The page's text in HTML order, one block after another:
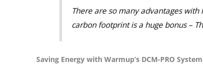
There are so many advantages
carbon footprint is a huge bonus –
Saving Energy with Warmup’s DCM-PRO System